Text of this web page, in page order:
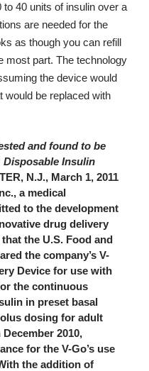
40 units of insulin over a
are needed for the
as though you can refill
most part. The technology
the device would
would be replaced with
and found to be
Insulin
N.J., March 1, 2011
a medical
to the development
drug delivery
the U.S. Food and
the company’s V-
Device for use with
the continuous
in preset basal
dosing for adult
2010,
for the V-Go’s use
the addition of